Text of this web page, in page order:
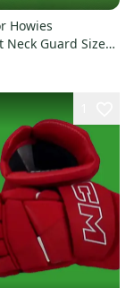
Howies
Neck Guard Size